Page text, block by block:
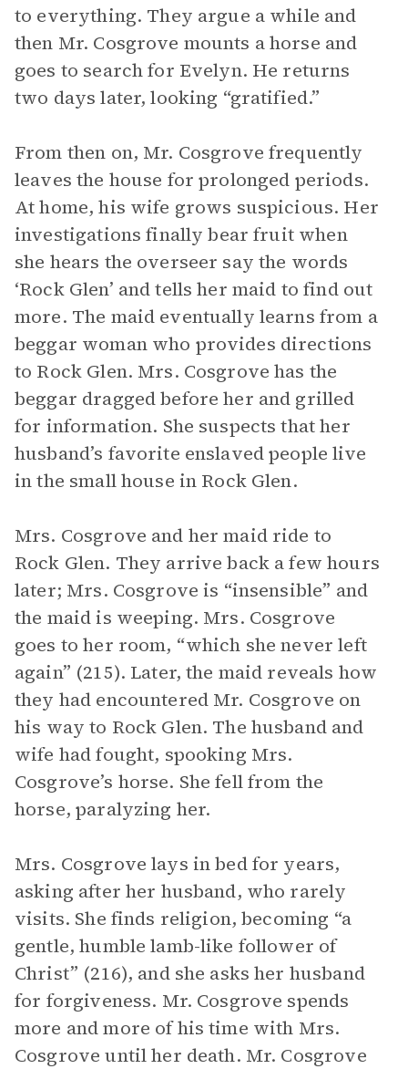
to everything. They argue a while and
then Mr. Cosgrove mounts a horse and
goes to search for Evelyn. He returns
two days later, looking “gratified.”
From then on, Mr. Cosgrove frequently
leaves the house for prolonged periods.
At home, his wife grows suspicious. Her
investigations finally bear fruit when
she hears the overseer say the words
‘Rock Glen’ and tells her maid to find out
more. The maid eventually learns from a
beggar woman who provides directions
to Rock Glen. Mrs. Cosgrove has the
beggar dragged before her and grilled
for information. She suspects that her
husband’s favorite enslaved people live
in the small house in Rock Glen.
Mrs. Cosgrove and her maid ride to
Rock Glen. They arrive back a few hours
later; Mrs. Cosgrove is “insensible” and
the maid is weeping. Mrs. Cosgrove
goes to her room, “which she never left
again” (215). Later, the maid reveals how
they had encountered Mr. Cosgrove on
his way to Rock Glen. The husband and
wife had fought, spooking Mrs.
Cosgrove’s horse. She fell from the
horse, paralyzing her.
Mrs. Cosgrove lays in bed for years,
asking after her husband, who rarely
visits. She finds religion, becoming “a
gentle, humble lamb-like follower of
Christ” (216), and she asks her husband
for forgiveness. Mr. Cosgrove spends
more and more of his time with Mrs.
Cosgrove until her death. Mr. Cosgrove